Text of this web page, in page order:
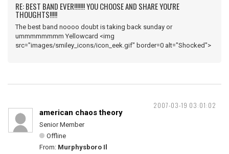
RE: BEST BAND EVER!!!!!!! YOU CHOOSE AND SHARE YOU'RE
THOUGHTS!!!!!
The best band noooo doubt is taking back sunday or
ummmmmmmm Yellowcard <img
src="images/smiley_icons/icon_eek.gif" border=0 alt="Shocked">
2007-03-19 03:01:02
american chaos theory
Senior Member
Offline
From: Murphysboro Il